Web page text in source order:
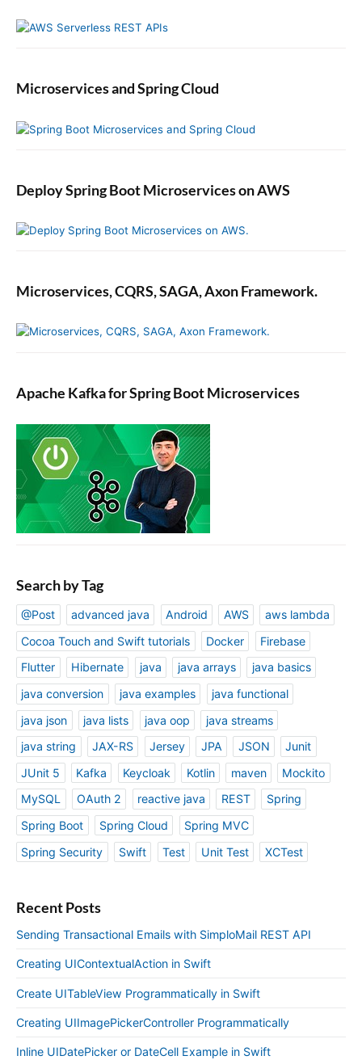
Microservices and Spring Cloud
Deploy Spring Boot Microservices on AWS
Microservices, CQRS, SAGA, Axon Framework.
Apache Kafka for Spring Boot Microservices
Search by Tag
@Post advanced java Android AWS
aws lambda
Cocoa Touch and Swift tutorials
Docker
Firebase
Flutter
Hibernate java java arrays
java basics
java conversion
java examples
java functional
java json
java lists java oop
java streams
java string
JAX-RS Jersey JPA JSON
Junit
JUnit 5
Kafka Keycloak Kotlin maven
Mockito
MySQL
OAuth 2 reactive java REST
Spring
Spring Boot
Spring Cloud
Spring MVC
Spring Security
Swift Test Unit Test XCTest
Recent Posts
Sending Transactional Emails with SimploMail REST API
Creating UIContextualAction in Swift
Create UITableView Programmatically in Swift
Creating UIImagePickerController Programmatically
Inline UIDatePicker or DateCell Example in Swift